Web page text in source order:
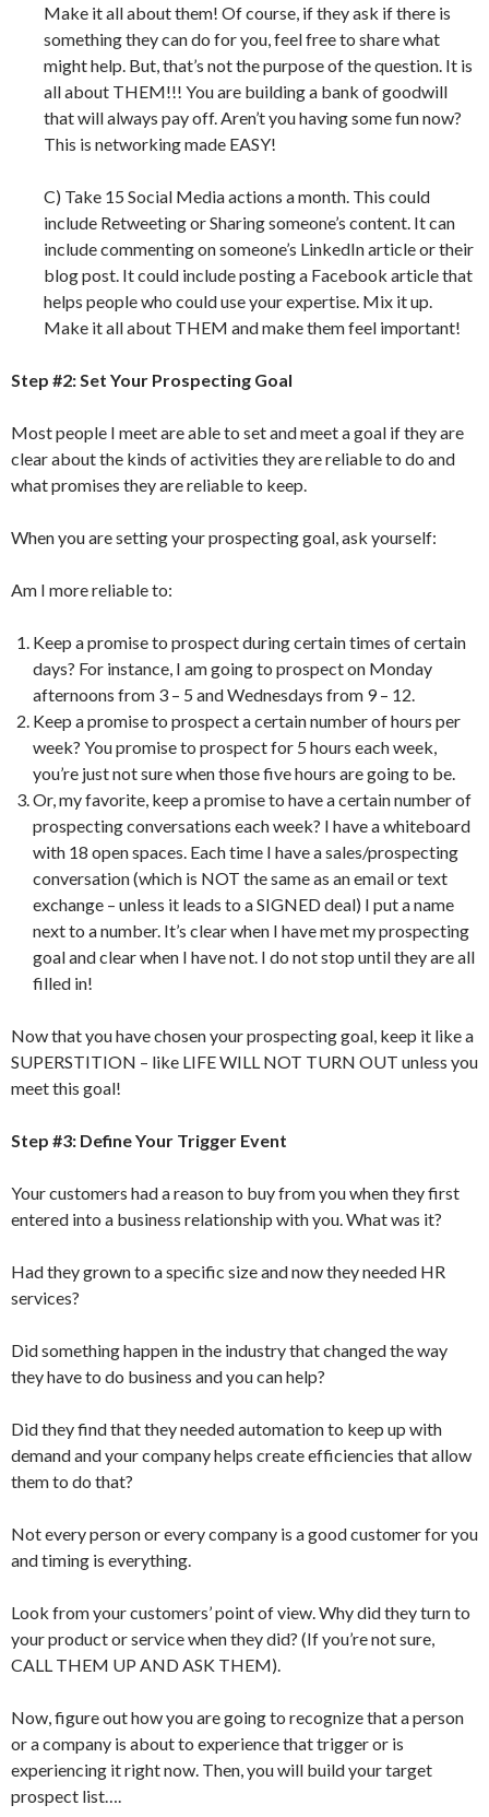
Make it all about them! Of course, if they ask if there is
something they can do for you, feel free to share what
might help. But, that’s not the purpose of the question. It is
all about THEM!!! You are building a bank of goodwill
that will always pay off. Aren’t you having some fun now?
This is networking made EASY!
C) Take 15 Social Media actions a month. This could
include Retweeting or Sharing someone’s content. It can
include commenting on someone’s LinkedIn article or their
blog post. It could include posting a Facebook article that
helps people who could use your expertise. Mix it up.
Make it all about THEM and make them feel important!
Step #2: Set Your Prospecting Goal
Most people I meet are able to set and meet a goal if they are
clear about the kinds of activities they are reliable to do and
what promises they are reliable to keep.
When you are setting your prospecting goal, ask yourself:
Am I more reliable to:
Keep a promise to prospect during certain times of certain
days? For instance, I am going to prospect on Monday
afternoons from 3 – 5 and Wednesdays from 9 – 12.
Keep a promise to prospect a certain number of hours per
week? You promise to prospect for 5 hours each week,
you’re just not sure when those five hours are going to be.
Or, my favorite, keep a promise to have a certain number of
prospecting conversations each week? I have a whiteboard
with 18 open spaces. Each time I have a sales/prospecting
conversation (which is NOT the same as an email or text
exchange – unless it leads to a SIGNED deal) I put a name
next to a number. It’s clear when I have met my prospecting
goal and clear when I have not. I do not stop until they are all
filled in!
Now that you have chosen your prospecting goal, keep it like a
SUPERSTITION – like LIFE WILL NOT TURN OUT unless you
meet this goal!
Step #3: Define Your Trigger Event
Your customers had a reason to buy from you when they first
entered into a business relationship with you. What was it?
Had they grown to a specific size and now they needed HR
services?
Did something happen in the industry that changed the way
they have to do business and you can help?
Did they find that they needed automation to keep up with
demand and your company helps create efficiencies that allow
them to do that?
Not every person or every company is a good customer for you
and timing is everything.
Look from your customers’ point of view. Why did they turn to
your product or service when they did? (If you’re not sure,
CALL THEM UP AND ASK THEM).
Now, figure out how you are going to recognize that a person
or a company is about to experience that trigger or is
experiencing it right now. Then, you will build your target
prospect list….